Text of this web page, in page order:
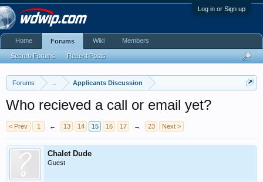
Log in or Sign up
Forums Applicants Discussion
Who recieved a call or email yet?
< Prev 1 ← 13 14 15 16 17 → 23 Next >
Chalet Dude
Guest
Home Forums
Search Forums Recent Posts
Wiki Members